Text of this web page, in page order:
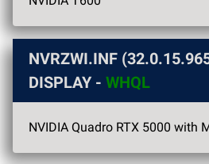
NVRZWI.INF
DISPLAY - WHQL
NVIDIA Quadro RTX 5000 with